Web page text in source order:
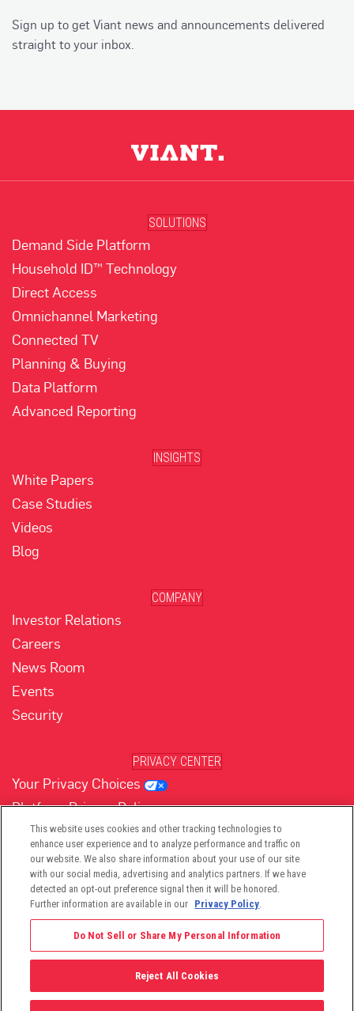
Sign up to get Viant news and announcements delivered
straight to your inbox.
SOLUTIONS
Demand Side Platform
Household ID™ Technology
Direct Access
Omnichannel Marketing
Connected TV
Planning & Buying
Data Platform
Advanced Reporting
INSIGHTS
White Papers
Case Studies
Videos
Blog
COMPANY
Investor Relations
Careers
News Room
Events
Security
PRIVACY CENTER
Your Privacy Choices
Platform Privacy Policy
Website Privacy Policy
(opens in new tab)
(opens in new tab)
(opens in new tab)
(opens in new tab)
(opens in new tab)
©2026 -Viant Technology LLC| All Right Reserved
This website uses cookies and other tracking technologies to
enhance user experience and to analyze performance and traffic on
our website. We also share information about your use of our site
with our social media, advertising and analytics partners. If we have
detected an opt-out preference signal then it will be honored.
Further information are available in our Privacy Policy.
Do Not Sell or Share My Personal Information
Reject All Cookies